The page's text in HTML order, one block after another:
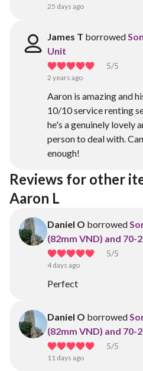
25 days ago
James T borrowed
Unit
5/5
2 years ago
Aaron is amazing and
10/10 service renting
he's a genuinely lovely
person to deal with.
enough!
Reviews for other
Aaron L
Daniel O borrowed
(82mm VND) and 70-
5/5
4 days ago
Perfect
Daniel O borrowed
(82mm VND) and 70-
5/5
11 days ago